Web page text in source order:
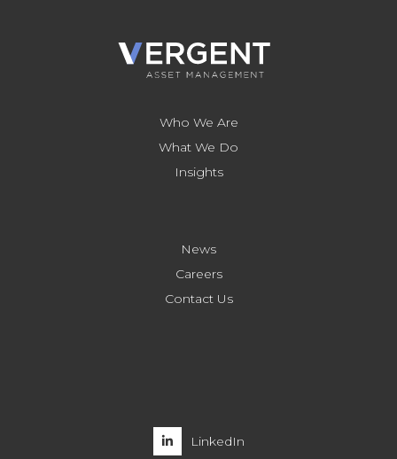
Who We Are
What We Do
Insights
News
Careers
Contact Us
LinkedIn